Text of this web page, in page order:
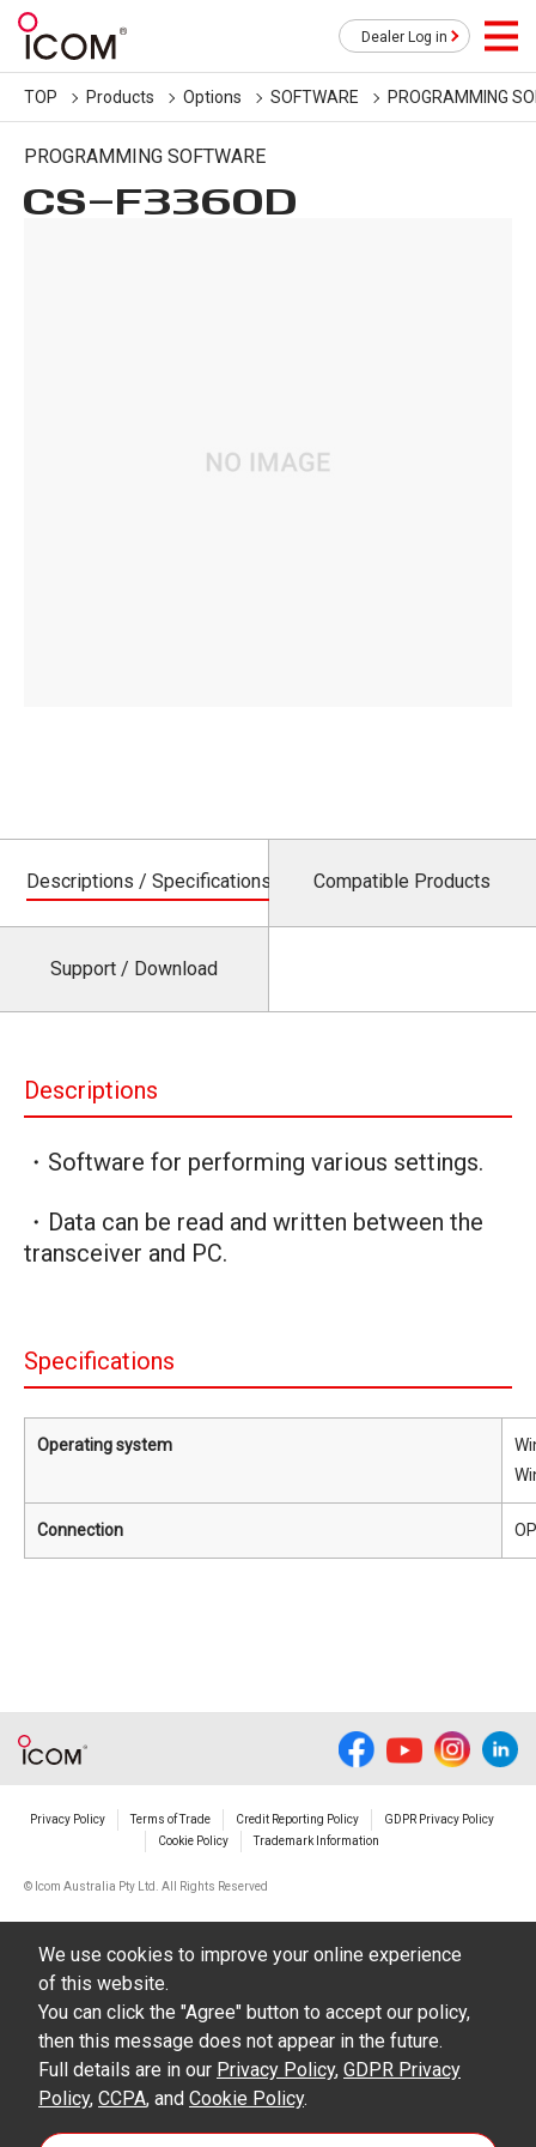
Dealer Log in
TOP Products Options SOFTWARE PROGRAMMING
PROGRAMMING SOFTWARE
CS-F3360D
Descriptions / Specifications Compatible Products
Support / Download
Descriptions
・Software for performing various settings.
・Data can be read and written between the
transceiver and PC.
Specifications
Operating system
Connection
Privacy Policy Terms of Trade Credit Reporting Policy
GDPR Privacy Policy
Cookie Policy
Trademark Information
© Icom Australia Pty Ltd. All Rights Reserved
We use cookies to improve your online experience
of this website.
You can click the "Agree" button to accept our policy,
then this message does not appear in the future.
Full details are in our Privacy Policy, GDPR Privacy
Policy, CCPA, and Cookie Policy.